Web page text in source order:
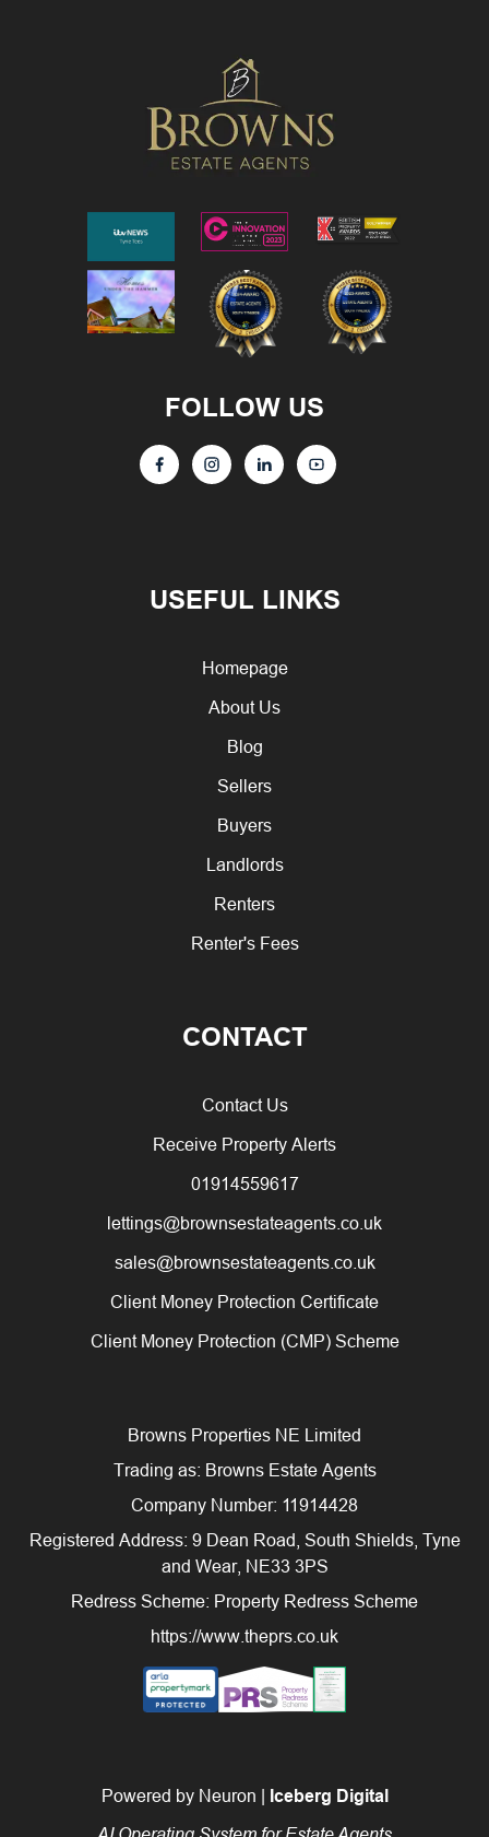
USEFUL LINKS
Homepage
About Us
Blog
Sellers
Buyers
Landlords
Renters
Renter's Fees
CONTACT
Contact Us
Receive Property Alerts
01914559617
lettings@brownsestateagents.co.uk
sales@brownsestateagents.co.uk
Client Money Protection Certificate
Client Money Protection (CMP) Scheme
FOLLOW US
Browns Properties NE Limited
Trading as: Browns Estate Agents
Company Number: 11914428
Registered Address: 9 Dean Road, South Shields, Tyne
and Wear, NE33 3PS
Redress Scheme: Property Redress Scheme
https://www.theprs.co.uk
Powered by Neuron | Iceberg Digital